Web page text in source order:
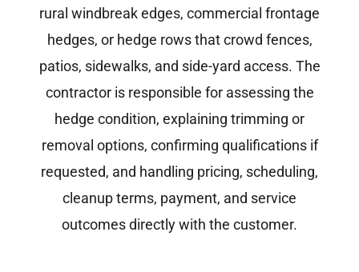
rural windbreak edges, commercial frontage
hedges, or hedge rows that crowd fences,
patios, sidewalks, and side-yard access. The
contractor is responsible for assessing the
hedge condition, explaining trimming or
removal options, confirming qualifications if
requested, and handling pricing, scheduling,
cleanup terms, payment, and service
outcomes directly with the customer.